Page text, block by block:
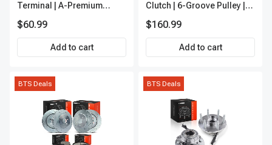
Terminal | A-Premium
$60.99
Add to cart
Clutch | 6-Groove Pulley |
$160.99
Add to cart
BTS Deals BTS Deals